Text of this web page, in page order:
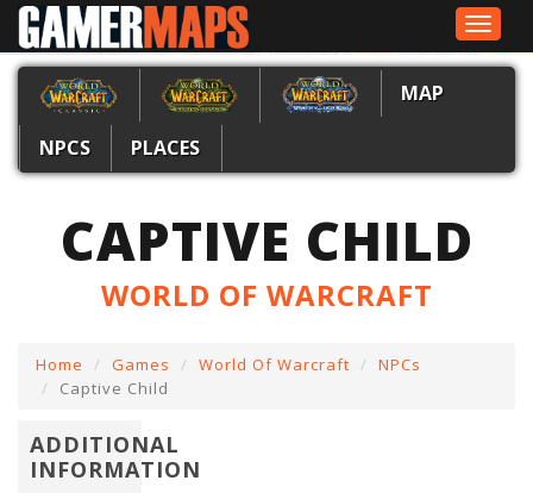
Toggle
MAP
NPCS PLACES
CAPTIVE CHILD
WORLD OF WARCRAFT
Home Games World Of Warcraft
NPCs
Captive Child
ADDITIONAL
INFORMATION